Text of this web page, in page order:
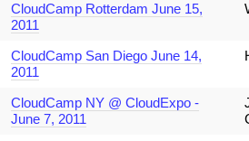
CloudCamp Rotterdam June 15,
2011
CloudCamp San Diego June 14,
2011
CloudCamp NY @ CloudExpo -
June 7, 2011